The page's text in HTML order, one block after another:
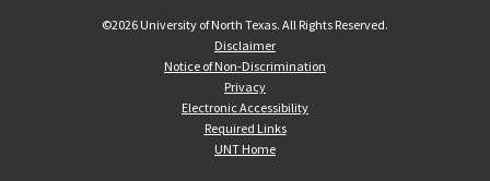
©2026 University of North Texas. All Rights Reserved.
Disclaimer
Notice of Non-Discrimination
Privacy
Electronic Accessibility
Required Links
UNT Home